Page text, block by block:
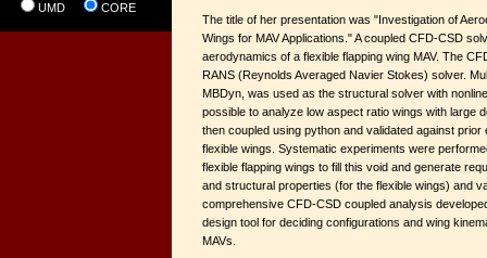
UMD CORE
The title of her presentation was "Investigation of
Wings for MAV Applications." A coupled CFD-CSD
aerodynamics of a flexible flapping wing MAV. The
RANS (Reynolds Averaged Navier Stokes) solver.
MBDyn, was used as the structural solver with
possible to analyze low aspect ratio wings with large
then coupled using python and validated against
flexible wings. Systematic experiments were
flexible flapping wings to fill this void and generate
and structural properties (for the flexible wings) and
comprehensive CFD-CSD coupled analysis
design tool for deciding configurations and wing
MAVs.